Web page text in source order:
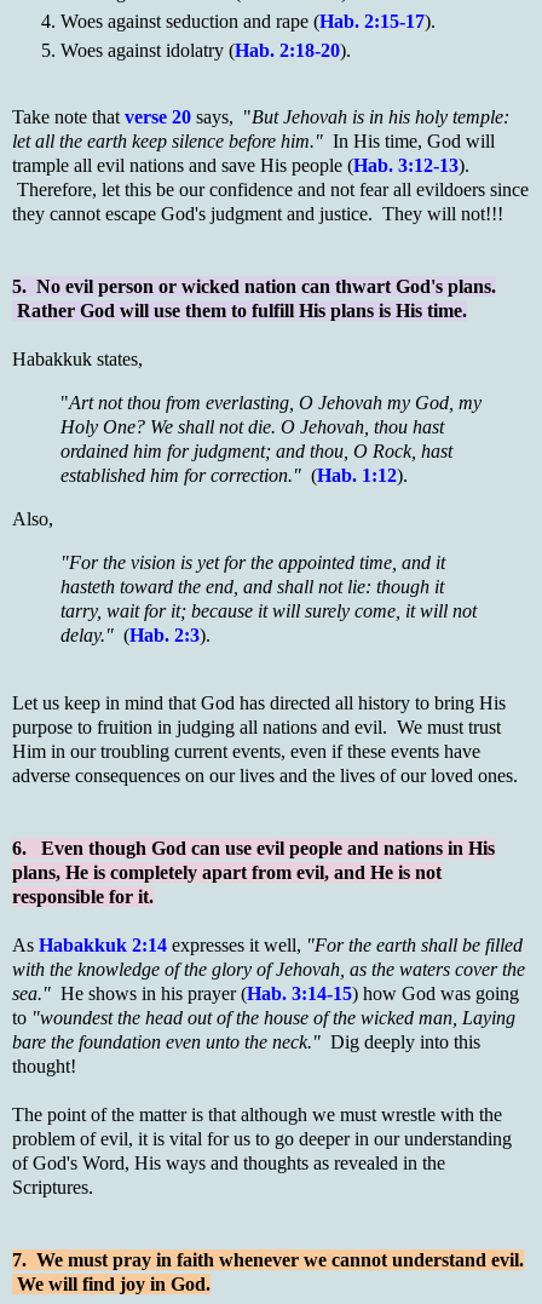
Woes against seduction and rape (Hab. 2:15-17).
Woes against idolatry (Hab. 2:18-20).
Take note thatverse 20 says, "But Jehovah is in his holy temple:
let all the earth keep silence before him." In His time, God will
trample all evil nations and save His people (Hab. 3:12-13).
Therefore, let this be our confidence and not fear all evildoers since
they cannot escape God's judgment and justice. They will not!!!
5. No evil person or wicked nation can thwart God's plans.
Rather God will use them to fulfill His plans is His time.
Habakkuk states,
"Art not thou from everlasting, O Jehovah my God, my
Holy One? We shall not die. O Jehovah, thou hast
ordained him for judgment; and thou, O Rock, hast
established him for correction." (Hab. 1:12).
Also,
"For the vision is yet for the appointed time, and it
hasteth toward the end, and shall not lie: though it
tarry, wait for it; because it will surely come, it will not
delay." (Hab. 2:3).
Let us keep in mind that God has directed all history to bring His
purpose to fruition in judging all nations and evil. We must trust
Him in our troubling current events, even if these events have
adverse consequences on our lives and the lives of our loved ones.
6. Even though God can use evil people and nations in His
plans, He is completely apart from evil, and He is not
responsible for it.
As Habakkuk 2:14 expresses it well, "For the earth shall be filled
with the knowledge of the glory of Jehovah, as the waters cover the
sea." He shows in his prayer (Hab. 3:14-15) how God was going
to "woundest the head out of the house of the wicked man, Laying
bare the foundation even unto the neck." Dig deeply into this
thought!
The point of the matter is that although we must wrestle with the
problem of evil, it is vital for us to go deeper in our understanding
of God's Word, His ways and thoughts as revealed in the
Scriptures.
7. We must pray in faith whenever we cannot understand evil.
We will find joy in God.